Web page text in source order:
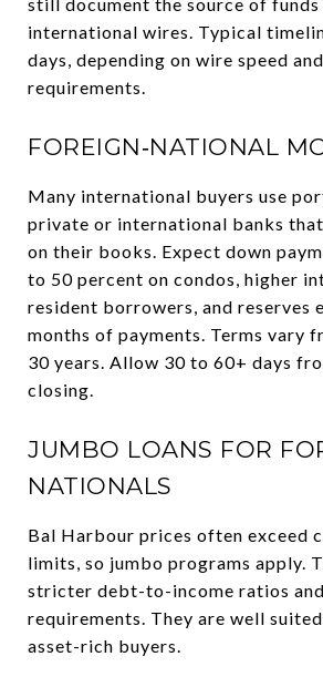
international wires. Typical
days, depending on wire speed
requirements.
FOREIGN‑NATIONAL
Many international buyers use
private or international banks
on their books. Expect down
to 50 percent on condos, higher
resident borrowers, and reserves
months of payments. Terms vary
30 years. Allow 30 to 60+ days
closing.
JUMBO LOANS FOR
NATIONALS
Bal Harbour prices often exceed
limits, so jumbo programs apply.
stricter debt-to-income ratios
requirements. They are well
asset-rich buyers.